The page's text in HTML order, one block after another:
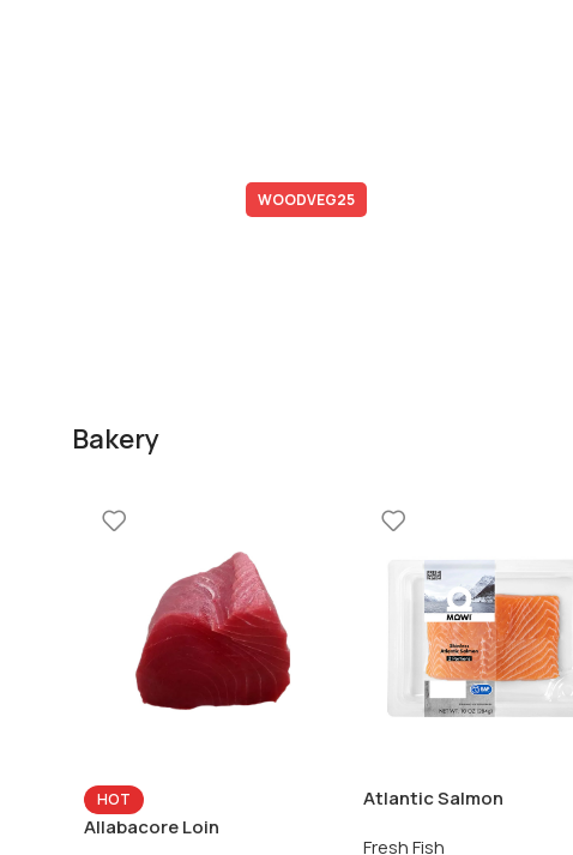
WOODVEG25
Bakery
HOT
Allabacore Loin
Atlantic Salmon
Fresh Fish